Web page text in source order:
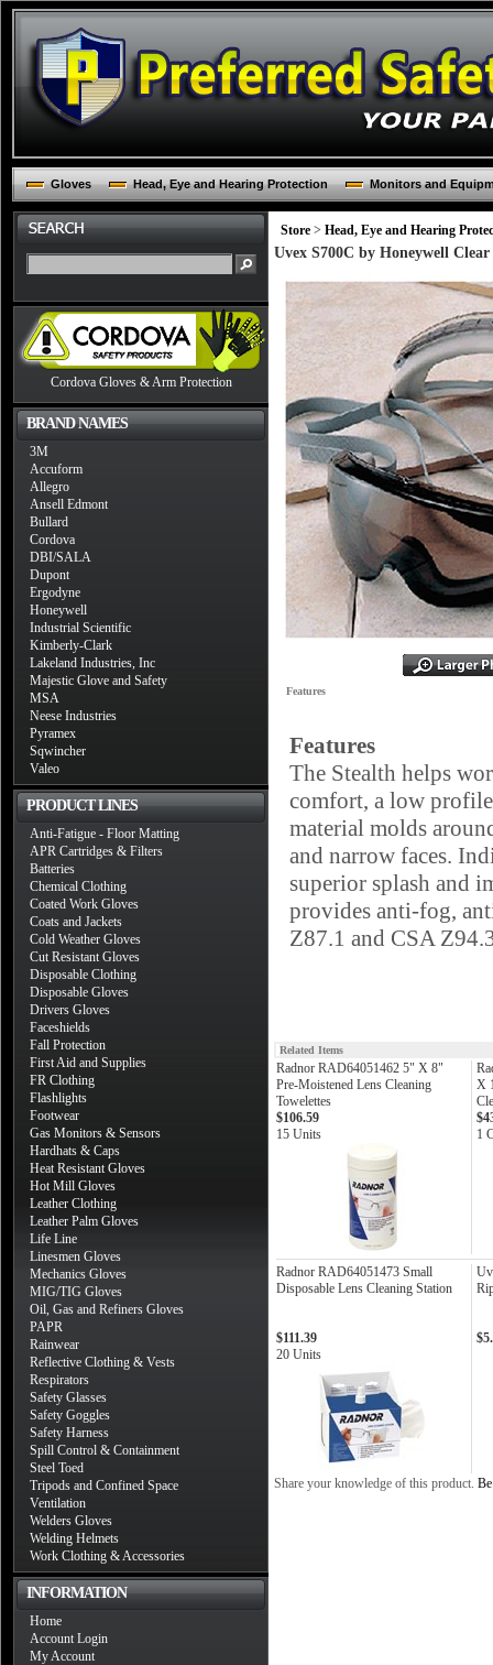
Gloves Head, Eye and Hearing Protection Monitors and
Cordova Gloves & Arm Protection
BRAND NAMES
3M
Accuform
Allegro
Ansell Edmont
Bullard
Cordova
DBI/SALA
Dupont
Ergodyne
Honeywell
Industrial Scientific
Kimberly-Clark
Lakeland Industries, Inc
Majestic Glove and Safety
MSA
Neese Industries
Pyramex
Sqwincher
Valeo
PRODUCT LINES
Anti-Fatigue - Floor Matting
APR Cartridges & Filters
Batteries
Chemical Clothing
Coated Work Gloves
Coats and Jackets
Cold Weather Gloves
Cut Resistant Gloves
Disposable Clothing
Disposable Gloves
Drivers Gloves
Faceshields
Fall Protection
First Aid and Supplies
FR Clothing
Flashlights
Footwear
Gas Monitors & Sensors
Hardhats & Caps
Heat Resistant Gloves
Hot Mill Gloves
Leather Clothing
Leather Palm Gloves
Life Line
Linesmen Gloves
Mechanics Gloves
MIG/TIG Gloves
Oil, Gas and Refiners Gloves
PAPR
Rainwear
Reflective Clothing & Vests
Respirators
Safety Glasses
Safety Goggles
Safety Harness
Spill Control & Containment
Steel Toed
Tripods and Confined Space
Ventilation
Welders Gloves
Welding Helmets
Work Clothing & Accessories
INFORMATION
Home
Account Login
My Account
Store > Head, Eye and Hearing
Uvex S700C by Honeywell
Features
Features
The Stealth helps
comfort, a low
material molds
and narrow faces.
superior splash and
provides anti-fog,
Z87.1 and CSA
Related Items
Radnor RAD64051462 5" X 8"
Pre-Moistened Lens Cleaning
Towelettes
X
$106.59
15 Units
1
Radnor RAD64051473 Small
Disposable Lens Cleaning Station
$111.39
20 Units
Share your knowledge of this product.